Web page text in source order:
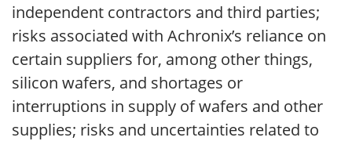
independent contractors and third parties;
risks associated with Achronix’s reliance on
certain suppliers for, among other things,
silicon wafers, and shortages or
interruptions in supply of wafers and other
supplies; risks and uncertainties related to